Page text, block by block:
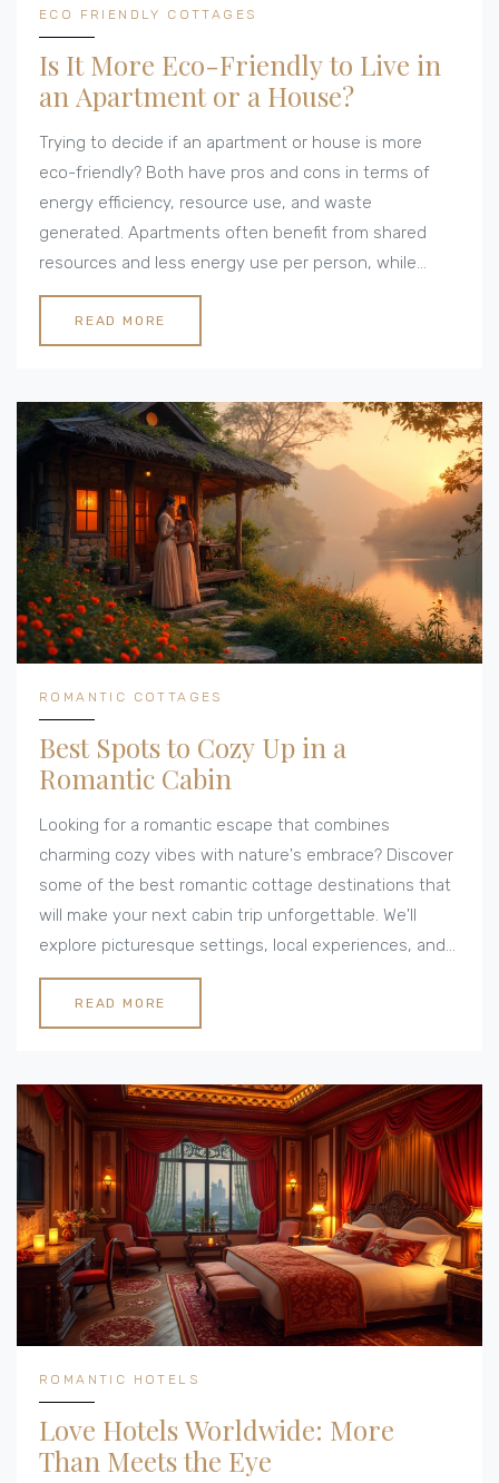
ECO FRIENDLY COTTAGES
Is It More Eco-Friendly to Live in
an Apartment or a House?
Trying to decide if an apartment or house is more
eco-friendly? Both have pros and cons in terms of
energy efficiency, resource use, and waste
generated. Apartments often benefit from shared
resources and less energy use per person, while
houses offer opportunities for sustainable upgrades
and more space for green alternatives. Your lifestyle
and commitment to eco-friendly practices play a
READ MORE
ROMANTIC COTTAGES
Best Spots to Cozy Up in a
Romantic Cabin
Looking for a romantic escape that combines
charming cozy vibes with nature's embrace? Discover
some of the best romantic cottage destinations that
will make your next cabin trip unforgettable. We'll
explore picturesque settings, local experiences, and
valuable tips for maximizing your stay. Whether you're
planning a surprise getaway or a joint decision, these
spots promise a perfect blend of romance and
READ MORE
ROMANTIC HOTELS
Love Hotels Worldwide: More
Than Meets the Eye